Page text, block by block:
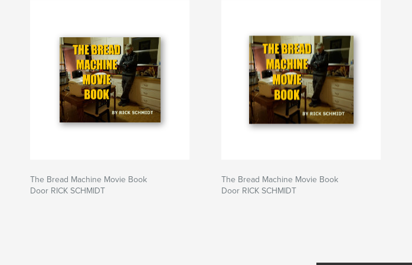
http://www.lightvideo.com
The Bread Machine Movie Book
Door RICK SCHMIDT
The Bread Machine Movie Book
Door RICK SCHMIDT